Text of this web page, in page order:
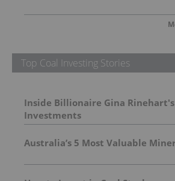
Top Coal Investing Stories
Inside Billionaire Gina
Investments
Australia’s 5 Most Valuable